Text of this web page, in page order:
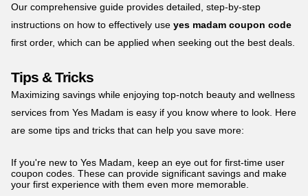
Our comprehensive guide provides detailed, step-by-step
instructions on how to effectively use yes madam coupon code
first order, which can be applied when seeking out the best deals.
Tips & Tricks
Maximizing savings while enjoying top-notch beauty and wellness
services from Yes Madam is easy if you know where to look. Here
are some tips and tricks that can help you save more:
If you're new to Yes Madam, keep an eye out for first-time user
coupon codes. These can provide significant savings and make
your first experience with them even more memorable.